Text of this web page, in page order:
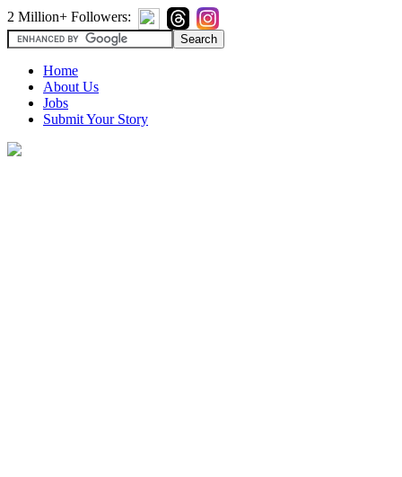
2 Million+ Followers:
Home
About Us
Jobs
Submit Your Story